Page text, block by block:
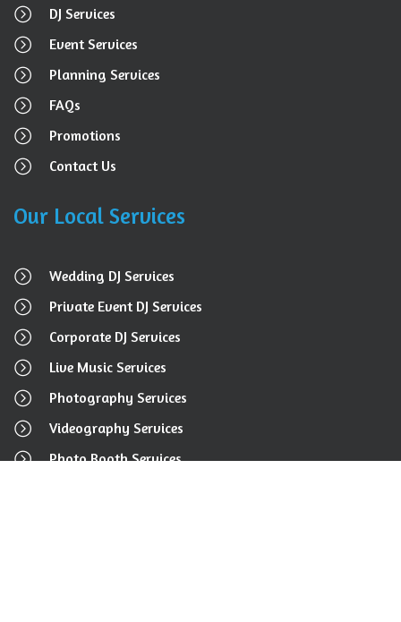
DJ Services
Event Services
Planning Services
FAQs
Promotions
Contact Us
Our Local Services
Wedding DJ Services
Private Event DJ Services
Corporate DJ Services
Live Music Services
Photography Services
Videography Services
Photo Booth Services